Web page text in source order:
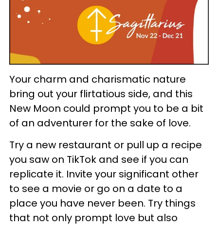
Your charm and charismatic nature
bring out your flirtatious side, and this
New Moon could prompt you to be a bit
of an adventurer for the sake of love.
Try a new restaurant or pull up a recipe
you saw on TikTok and see if you can
replicate it. Invite your significant other
to see a movie or go on a date to a
place you have never been. Try things
that not only prompt love but also